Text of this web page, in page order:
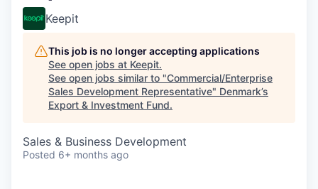
Keepit
This job is no longer accepting applications
See open jobs at Keepit.
See open jobs similar to "Commercial/Enterprise
Sales Development Representative" Denmark’s
Export & Investment Fund.
Sales & Business Development
Posted 6+ months ago